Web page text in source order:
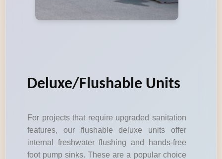
Deluxe/Flushable Units
For projects that require upgraded sanitation
features, our flushable deluxe units offer
internal freshwater flushing and hands-free
foot pump sinks. These are a popular choice